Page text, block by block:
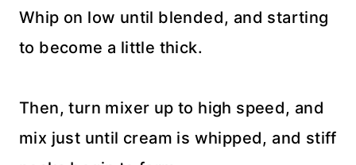
Whip on low until blended, and starting
to become a little thick.
Then, turn mixer up to high speed, and
mix just until cream is whipped, and stiff